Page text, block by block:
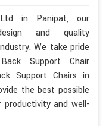
in Panipat, our
and quality
We take pride
Support Chair
Support Chairs in
the best possible
productivity and well-